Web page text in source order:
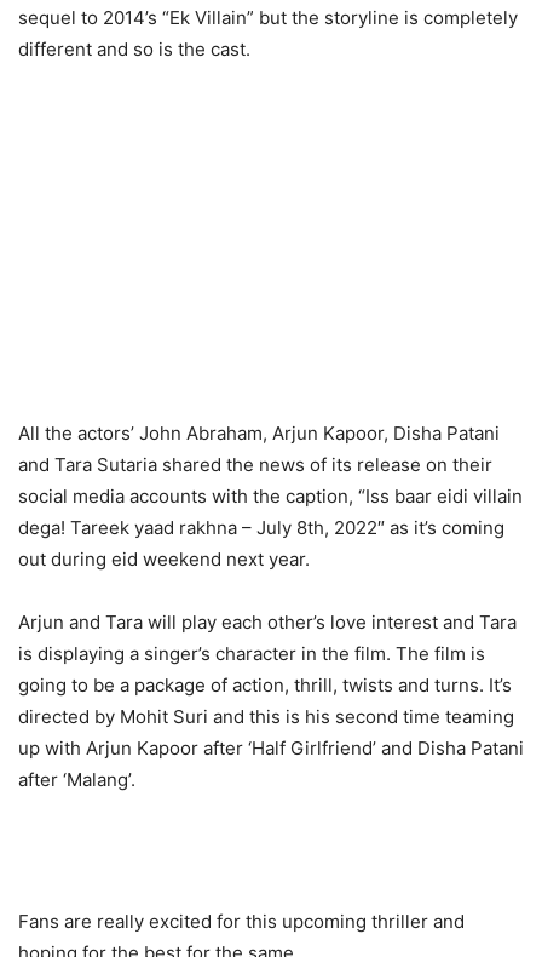
sequel to 2014’s “Ek Villain” but the storyline is completely
different and so is the cast.
All the actors’ John Abraham, Arjun Kapoor, Disha Patani
and Tara Sutaria shared the news of its release on their
social media accounts with the caption, “Iss baar eidi villain
dega! Tareek yaad rakhna – July 8th, 2022″ as it’s coming
out during eid weekend next year.
Arjun and Tara will play each other’s love interest and Tara
is displaying a singer’s character in the film. The film is
going to be a package of action, thrill, twists and turns. It’s
directed by Mohit Suri and this is his second time teaming
up with Arjun Kapoor after ‘Half Girlfriend’ and Disha Patani
after ‘Malang’.
Fans are really excited for this upcoming thriller and